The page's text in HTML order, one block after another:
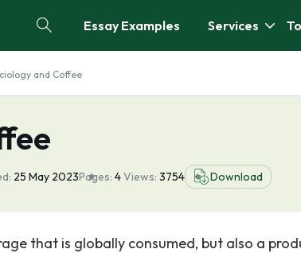
Essay Examples Services
and Coffee
25 May 2023Pages: 4Views: 3754 Download
that is globally consumed, but also a